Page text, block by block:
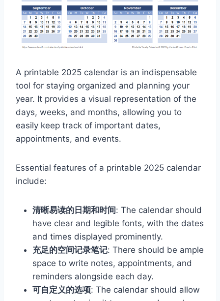
A printable 2025 calendar is an indispensable
tool for staying organized and planning your
year. It provides a visual representation of the
days, weeks, and months, allowing you to
easily keep track of important dates,
appointments, and events.
Essential features of a printable 2025 calendar
include:
清晰易读的日期和时间: The calendar should
have clear and legible fonts, with the dates
and times displayed prominently.
充足的空间记录笔记: There should be ample
space to write notes, appointments, and
reminders alongside each day.
可自定义的选项: The calendar should allow